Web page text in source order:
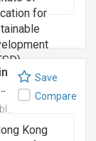
Save
Compare